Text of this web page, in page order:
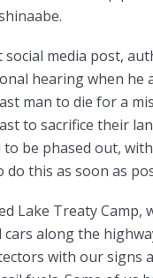
social media post,
hearing when he
man to die for a
to sacrifice their
to be phased out,
do this as soon as
Lake Treaty
cars along the
with our signs